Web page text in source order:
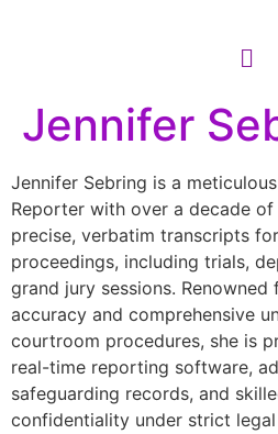
Jennifer
Jennifer Sebring is a
Reporter with over a decade
precise, verbatim transcripts
proceedings, including trials,
grand jury sessions.
accuracy and comprehensive
courtroom procedures, she is
real-time reporting software,
safeguarding records, and
confidentiality under strict